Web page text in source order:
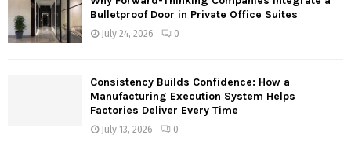
:
Bulletproof Door in Private Office Suites
July 24, 2026 0
Consistency Builds Confidence: How a
Manufacturing Execution System Helps
Factories Deliver Every Time
July 13, 2026 0